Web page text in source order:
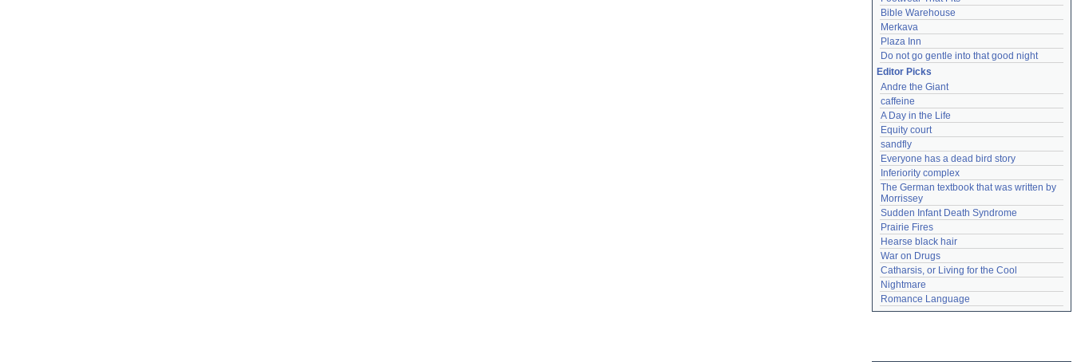
Bible Warehouse
Merkava
Plaza Inn
Do not go gentle into that good night
Editor Picks
Andre the Giant
caffeine
A Day in the Life
Equity court
sandfly
Everyone has a dead bird story
Inferiority complex
The German textbook that was written by
Morrissey
Sudden Infant Death Syndrome
Prairie Fires
Hearse black hair
War on Drugs
Catharsis, or Living for the Cool
Nightmare
Romance Language